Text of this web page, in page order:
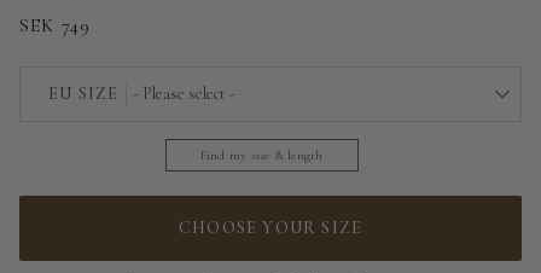
SEK 749
EU SIZE - Please select -
32
36
Find my size & length
CHOOSE YOUR SIZE